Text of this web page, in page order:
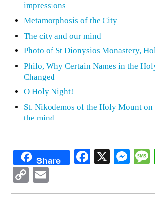
impressions
Metamorphosis of the City
The city and our mind
Photo of St Dionysios Monastery,
Philo, Why Certain Names in the
Changed
O Holy Night!
St. Nikodemos of the Holy Mount on
the mind
Share Facebook
X
Copy
Link